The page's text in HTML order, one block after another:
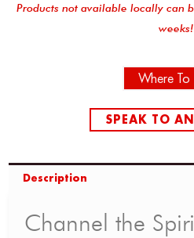
Products not available locally can
weeks!
Where To
SPEAK TO
Description
Channel the